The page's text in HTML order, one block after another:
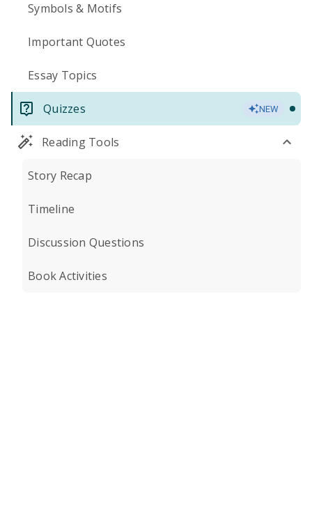
Symbols & Motifs
Important Quotes
Essay Topics
Quizzes NEW
Reading Tools
Story Recap
Timeline
Discussion Questions
Book Activities